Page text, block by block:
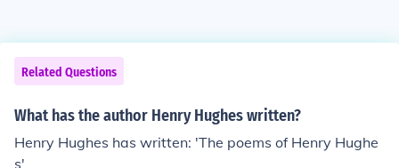
Related Questions
What has the author Henry Hughes written?
Henry Hughes has written: 'The poems of Henry Hughe
s'